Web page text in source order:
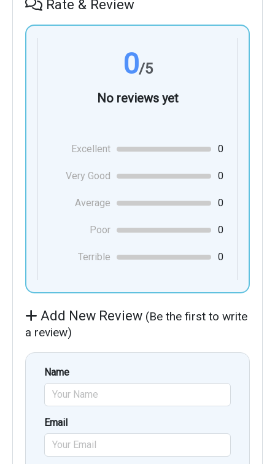
Rate & Review
0/5
No reviews yet
Excellent 0
Very Good 0
Average 0
Poor 0
Terrible 0
Add New Review (Be the first to write
a review)
Name
Email